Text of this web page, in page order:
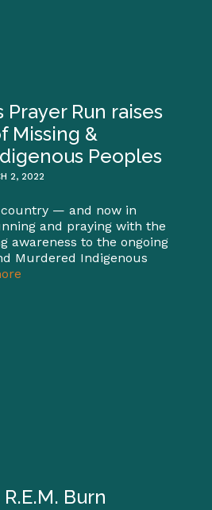
Prayer Run raises
Missing &
Peoples
2, 2022
country — and now in
and praying with the
awareness to the ongoing
Murdered Indigenous
Burn